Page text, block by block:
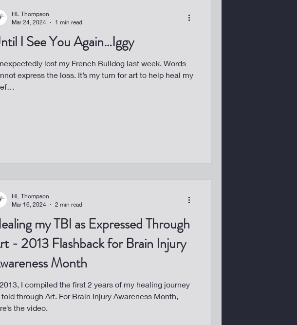
I See You Again…Iggy
lost my French Bulldog last week. Words
express the loss. It’s my turn for art to help heal my
HL Thompson
Mar 24, 2024
1 min read
my TBI as Expressed Through
- 2013 Flashback for Brain Injury
Month
I compiled the first 2 years of my healing journey
through Art. For Brain Injury Awareness Month,
the video.
HL Thompson
Mar 16, 2024
2 min read